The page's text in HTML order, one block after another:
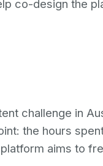
co-design the
challenge in
the hours
aims to